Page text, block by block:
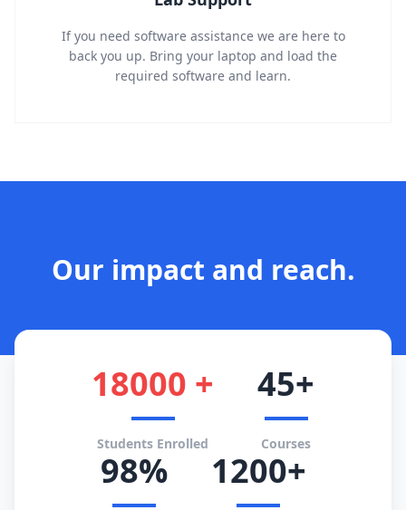
If you need software assistance we are here to
back you up. Bring your laptop and load the
required software and learn.
Our impact and reach.
18000 +
Students Enrolled
45+
Courses
98% 1200+